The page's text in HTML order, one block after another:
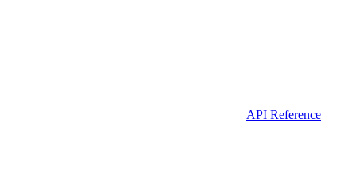
API Reference